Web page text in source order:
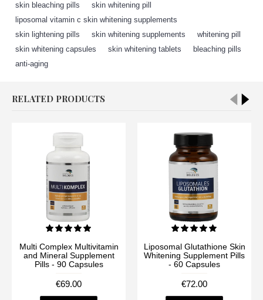
skin bleaching pills
skin whitening pill
liposomal vitamin c skin whitening supplements
skin lightening pills
skin whitening supplements whitening pill
skin whitening capsules
skin whitening tablets bleaching pills
anti-aging
RELATED PRODUCTS
Multi Complex Multivitamin
and Mineral Supplement
Pills - 90 Capsules
€69.00
Liposomal Glutathione Skin
Whitening Supplement Pills
- 60 Capsules
€72.00